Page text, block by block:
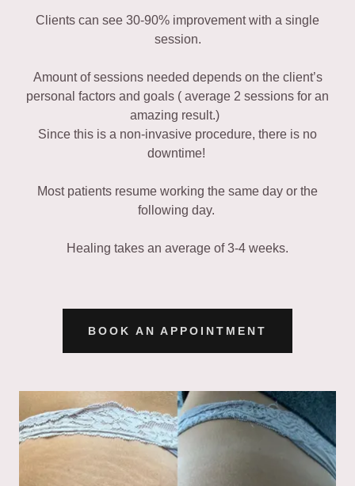
Clients can see 30-90% improvement with a single
session.
Amount of sessions needed depends on the client’s
personal factors and goals ( average 2 sessions for an
amazing result.)
Since this is a non-invasive procedure, there is no
downtime!
Most patients resume working the same day or the
following day.
Healing takes an average of 3-4 weeks.
BOOK AN APPOINTMENT